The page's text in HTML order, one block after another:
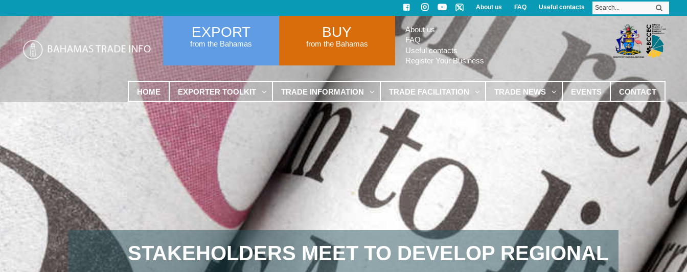
About us FAQ Useful contacts
EXPORT
from the Bahamas
BUY
from the Bahamas
About us
FAQ
Useful contacts
Register Your Business
HOME EXPORTER TOOLKIT TRADE INFORMATION TRADE FACILITATION TRADE NEWS EVENTS CONTACT
STAKEHOLDERS MEET TO DEVELOP REGIONAL